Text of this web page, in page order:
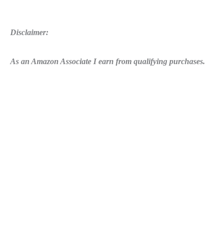
Disclaimer:
As an Amazon Associate I earn from qualifying purchases.